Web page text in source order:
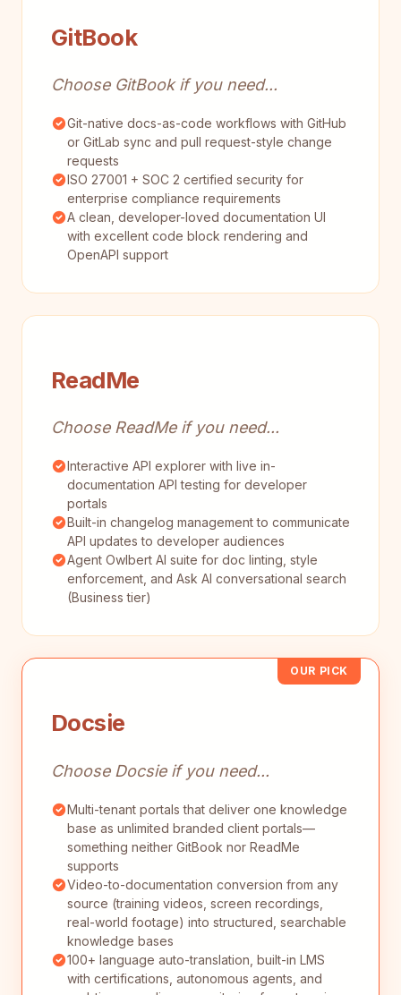
GitBook
Choose GitBook if you need...
Git-native docs-as-code workflows with GitHub
or GitLab sync and pull request-style change
requests
ISO 27001 + SOC 2 certified security for
enterprise compliance requirements
A clean, developer-loved documentation UI
with excellent code block rendering and
OpenAPI support
ReadMe
Choose ReadMe if you need...
Interactive API explorer with live in-
documentation API testing for developer
portals
Built-in changelog management to communicate
API updates to developer audiences
Agent Owlbert AI suite for doc linting, style
enforcement, and Ask AI conversational search
(Business tier)
OUR PICK
Docsie
Choose Docsie if you need...
Multi-tenant portals that deliver one knowledge
base as unlimited branded client portals—
something neither GitBook nor ReadMe
supports
Video-to-documentation conversion from any
source (training videos, screen recordings,
real-world footage) into structured, searchable
knowledge bases
100+ language auto-translation, built-in LMS
with certifications, autonomous agents, and